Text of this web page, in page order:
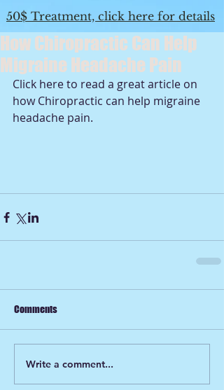
50$ Treatment, click here for details
How Chiropractic Can Help
Migraine Headache Pain
Click here to read a great article on
how Chiropractic can help migraine
headache pain.
Comments
Write a comment...